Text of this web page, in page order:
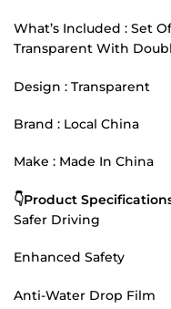
What’s Included : Set
Transparent With
Design : Transparent
Brand : Local China
Make : Made In China
👇Product
Safer Driving
Enhanced Safety
Anti-Water Drop Film